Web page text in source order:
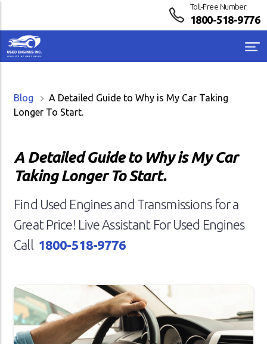
Toll-Free Number
1800-518-9776
Blog
A Detailed Guide to Why is My Car Taking
Longer To Start.
A Detailed Guide to Why is My Car
Taking Longer To Start.
Find Used Engines and Transmissions for a
Great Price! Live Assistant For Used Engines
Call 1800-518-9776